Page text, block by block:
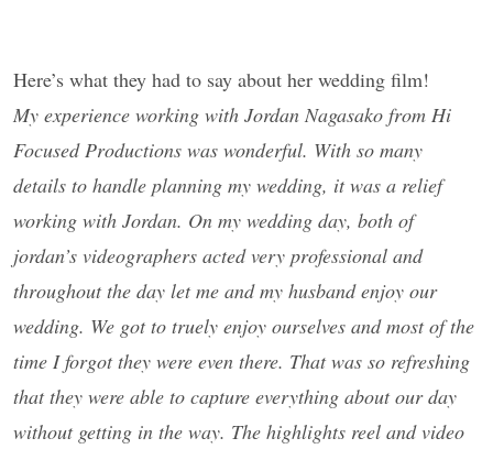
Here’s what they had to say about her wedding film!
My experience working with Jordan Nagasako from Hi
Focused Productions was wonderful. With so many
details to handle planning my wedding, it was a relief
working with Jordan. On my wedding day, both of
jordan’s videographers acted very professional and
throughout the day let me and my husband enjoy our
wedding. We got to truely enjoy ourselves and most of the
time I forgot they were even there. That was so refreshing
that they were able to capture everything about our day
without getting in the way. The highlights reel and video